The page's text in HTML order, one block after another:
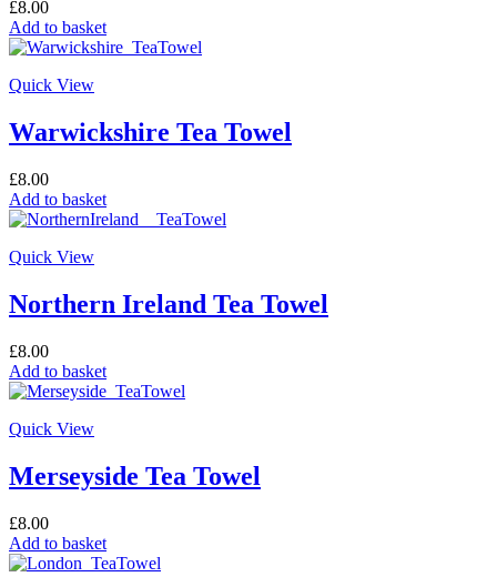
£8.00
Add to basket
Quick View
Warwickshire Tea Towel
£8.00
Add to basket
Quick View
Northern Ireland Tea Towel
£8.00
Add to basket
Quick View
Merseyside Tea Towel
£8.00
Add to basket